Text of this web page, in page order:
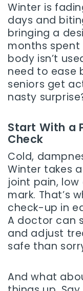
Winter is
days and
bringing a
months spent
body isn’t
need to ease
seniors get
nasty
Start With a
Check
Cold,
Winter takes
joint pain, low
mark. That’s
check-up in
A doctor can
and adjust
safe than
And what